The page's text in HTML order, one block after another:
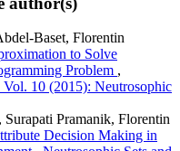
Baset, Florentin
to Solve
Problem ,
Vol. 10 (2015): Neutrosophic
Pramanik, Florentin
Decision Making in